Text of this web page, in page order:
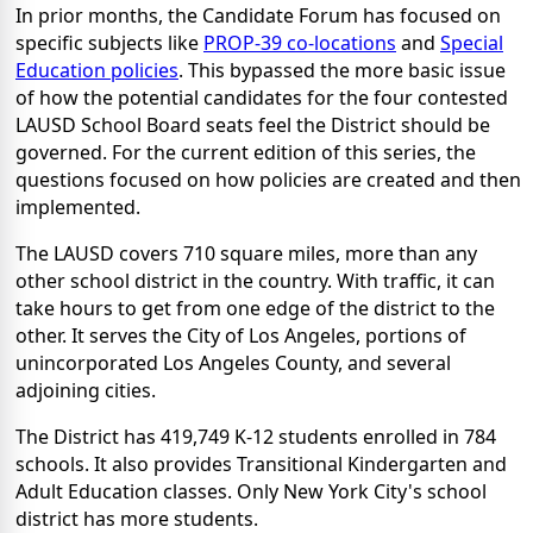
In prior months, the Candidate Forum has focused on
specific subjects like PROP-39 co-locations and Special
Education policies. This bypassed the more basic issue
of how the potential candidates for the four contested
LAUSD School Board seats feel the District should be
governed. For the current edition of this series, the
questions focused on how policies are created and then
implemented.
The LAUSD covers 710 square miles, more than any
other school district in the country. With traffic, it can
take hours to get from one edge of the district to the
other. It serves the City of Los Angeles, portions of
unincorporated Los Angeles County, and several
adjoining cities.
The District has 419,749 K-12 students enrolled in 784
schools. It also provides Transitional Kindergarten and
Adult Education classes. Only New York City's school
district has more students.